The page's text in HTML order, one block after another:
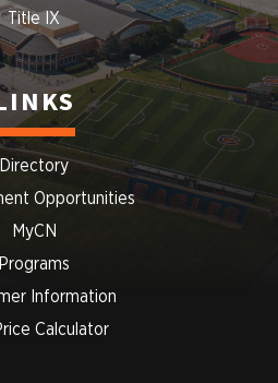
Title IX
Directory
Opportunities
MyCN
Programs
Information
Calculator